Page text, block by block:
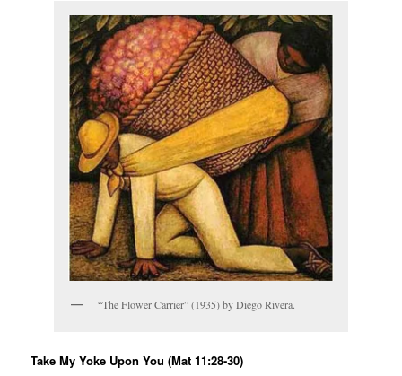
“The Flower Carrier” (1935) by Diego Rivera.
Take My Yoke Upon You (Mat 11:28-30)